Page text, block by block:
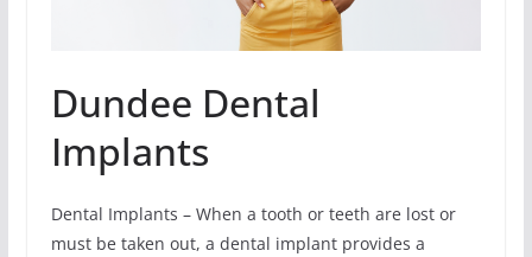
Dundee Dental
Implants
Dental Implants – When a tooth or teeth are lost or
must be taken out, a dental implant provides a